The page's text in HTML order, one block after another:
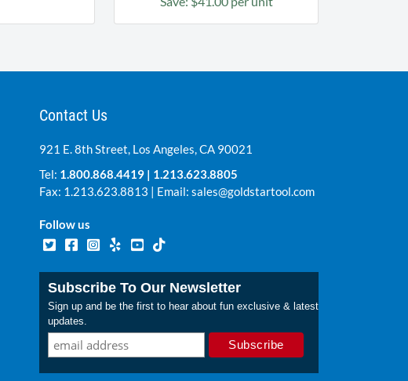
$29.99 Our Price:$19.99
Contact Us
Tel:
1.800.868.4419
1.213.623.8805
Fax: 1.213.623.8813 | Email:
Follow us
Subscribe To Our Newsletter